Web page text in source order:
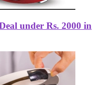
under Rs. 2000 in